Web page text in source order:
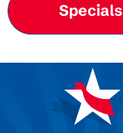
Specials